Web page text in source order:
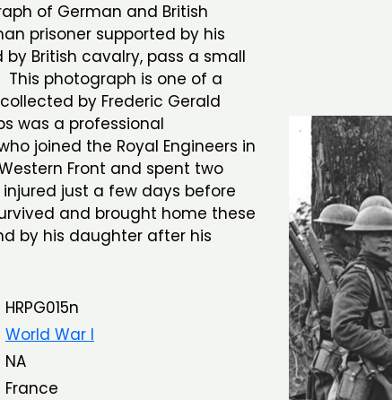
of German and British
prisoner supported by his
British cavalry, pass a small
photograph is one of a
by Frederic Gerald
was a professional
joined the Royal Engineers in
Front and spent two
just a few days before
and brought home these
by his daughter after his
HRPG015n
World War I
NA
France